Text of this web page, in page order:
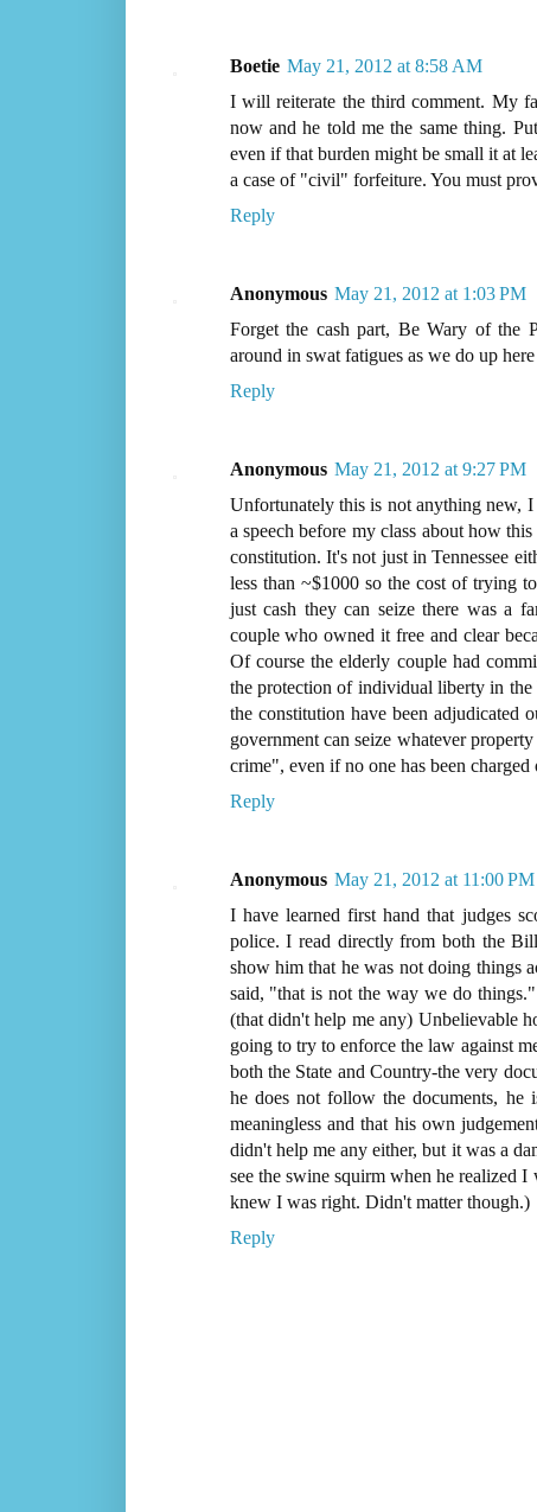
Boetie May 21, 2012 at 8:58 AM
I will reiterate the third comment. My
now and he told me the same thing.
even if that burden might be small it at
a case of "civil" forfeiture. You must
Reply
Anonymous May 21, 2012 at 1:03 PM
Forget the cash part, Be Wary of the
around in swat fatigues as we do up
Reply
Anonymous May 21, 2012 at 9:27 PM
Unfortunately this is not anything new,
a speech before my class about how
constitution. It's not just in Tennessee
less than ~$1000 so the cost of trying
just cash they can seize there was a
couple who owned it free and clear
Of course the elderly couple had
the protection of individual liberty in
the constitution have been adjudicated
government can seize whatever
crime", even if no one has been
Reply
Anonymous May 21, 2012 at 11:00 PM
I have learned first hand that judges
police. I read directly from both the
show him that he was not doing things
said, "that is not the way we do
(that didn't help me any) Unbelievable
going to try to enforce the law against
both the State and Country-the very
he does not follow the documents, he
meaningless and that his own
didn't help me any either, but it was a
see the swine squirm when he realized
knew I was right. Didn't matter though.)
Reply